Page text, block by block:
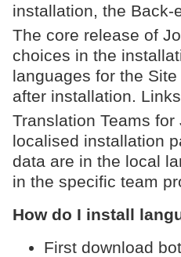
installation, the Back-
The core release of
choices in the
languages for the
after installation.
Translation Teams
localised installation
data are in the local
in the specific team
How do I install
First download